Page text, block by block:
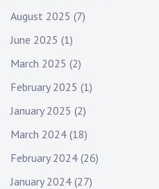
August 2025 (7)
June 2025 (1)
March 2025 (2)
February 2025 (1)
January 2025 (2)
March 2024 (18)
February 2024 (26)
January 2024 (27)